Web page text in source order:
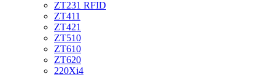
ZT231 RFID
ZT411
ZT421
ZT510
ZT610
ZT620
220Xi4